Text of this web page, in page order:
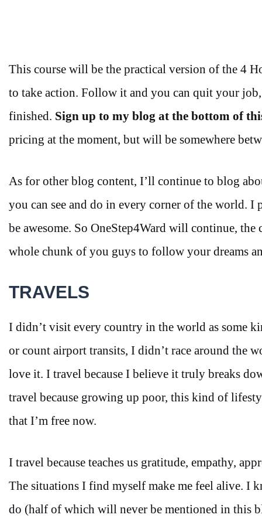
This course will be the practical version of the 4
to take action. Follow it and you can quit your
finished. Sign up to my blog at the bottom of
pricing at the moment, but will be somewhere
As for other blog content, I’ll continue to blog
you can see and do in every corner of the world. I
be awesome. So OneStep4Ward will continue,
whole chunk of you guys to follow your dreams
TRAVELS
I didn’t visit every country in the world as some
or count airport transits, I didn’t race around the
love it. I travel because I believe it truly breaks
travel because growing up poor, this kind of
that I’m free now.
I travel because teaches us gratitude, empathy,
The situations I find myself make me feel alive. I
do (half of which will never be mentioned in this